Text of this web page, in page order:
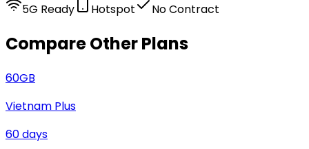
5G Ready Hotspot No Contract
Compare Other Plans
60GB
Vietnam Plus
60days